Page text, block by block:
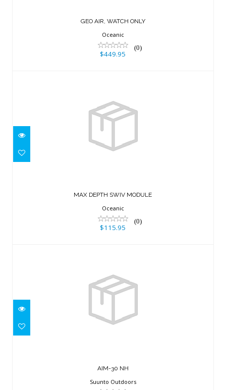
GEO AIR, WATCH ONLY
Oceanic
(0)
$449.95
MAX DEPTH SWIV MODULE
MAX DEPTH SWIV MODULE
Oceanic
(0)
$115.95
AIM-30 NH
$70.00
AIM-30 NH
Suunto Outdoors